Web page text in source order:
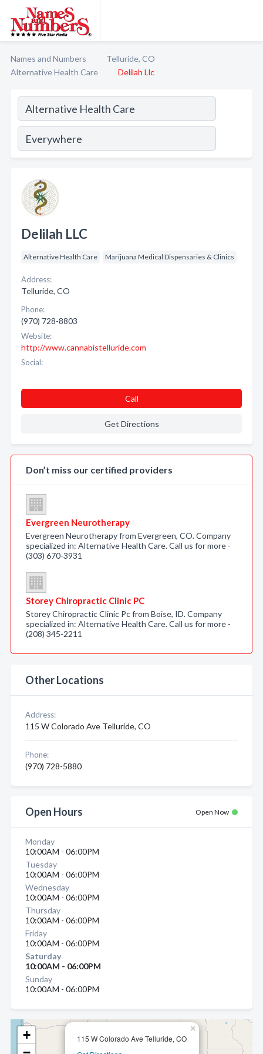
Names and Numbers
Telluride, CO
Alternative Health Care
Delilah Llc
115 W Colorado Ave Telluride, CO
×
+
Delilah LLC
Alternative Health Care Marijuana Medical Dispensaries & Clinics
Address:
Telluride, CO
Phone:
(970) 728-8803
Website:
http://www.cannabistelluride.com
Social:
Call
Get Directions
Don’t miss our certified providers
Evergreen Neurotherapy
Evergreen Neurotherapy from Evergreen, CO. Company
specialized in: Alternative Health Care. Call us for more -
(303) 670-3931
Storey Chiropractic Clinic PC
Storey Chiropractic Clinic Pc from Boise, ID. Company
specialized in: Alternative Health Care. Call us for more -
(208) 345-2211
Other Locations
Address:
115 W Colorado Ave Telluride, CO
Phone:
(970) 728-5880
Open Hours Open Now
Monday
10:00AM - 06:00PM
Tuesday
10:00AM - 06:00PM
Wednesday
10:00AM - 06:00PM
Thursday
10:00AM - 06:00PM
Friday
10:00AM - 06:00PM
Saturday
10:00AM - 06:00PM
Sunday
10:00AM - 06:00PM